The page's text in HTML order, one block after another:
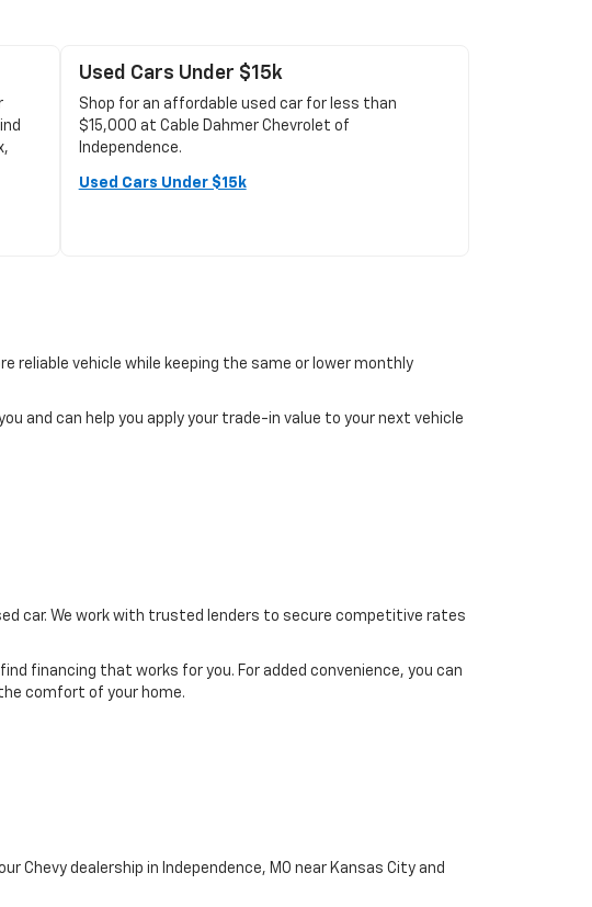
Used Cars Under $15k
Shop for an affordable used car for less than
$15,000 at Cable Dahmer Chevrolet of
Independence.
Used Cars Under $15k
reliable vehicle while keeping the same or lower monthly
and can help you apply your trade-in value to your next vehicle
car. We work with trusted lenders to secure competitive rates
financing that works for you. For added convenience, you can
comfort of your home.
dealership in Independence, MO near Kansas City and